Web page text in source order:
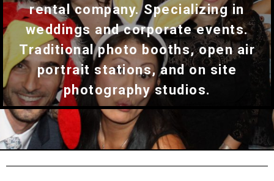
rental company. Specializing in
weddings and corporate events.
Traditional photo booths, open air
portrait stations, and on site
photography studios.